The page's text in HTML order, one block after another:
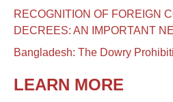
RECOGNITION OF FOREIGN
DECREES: AN IMPORTANT
Bangladesh: The Dowry
LEARN MORE